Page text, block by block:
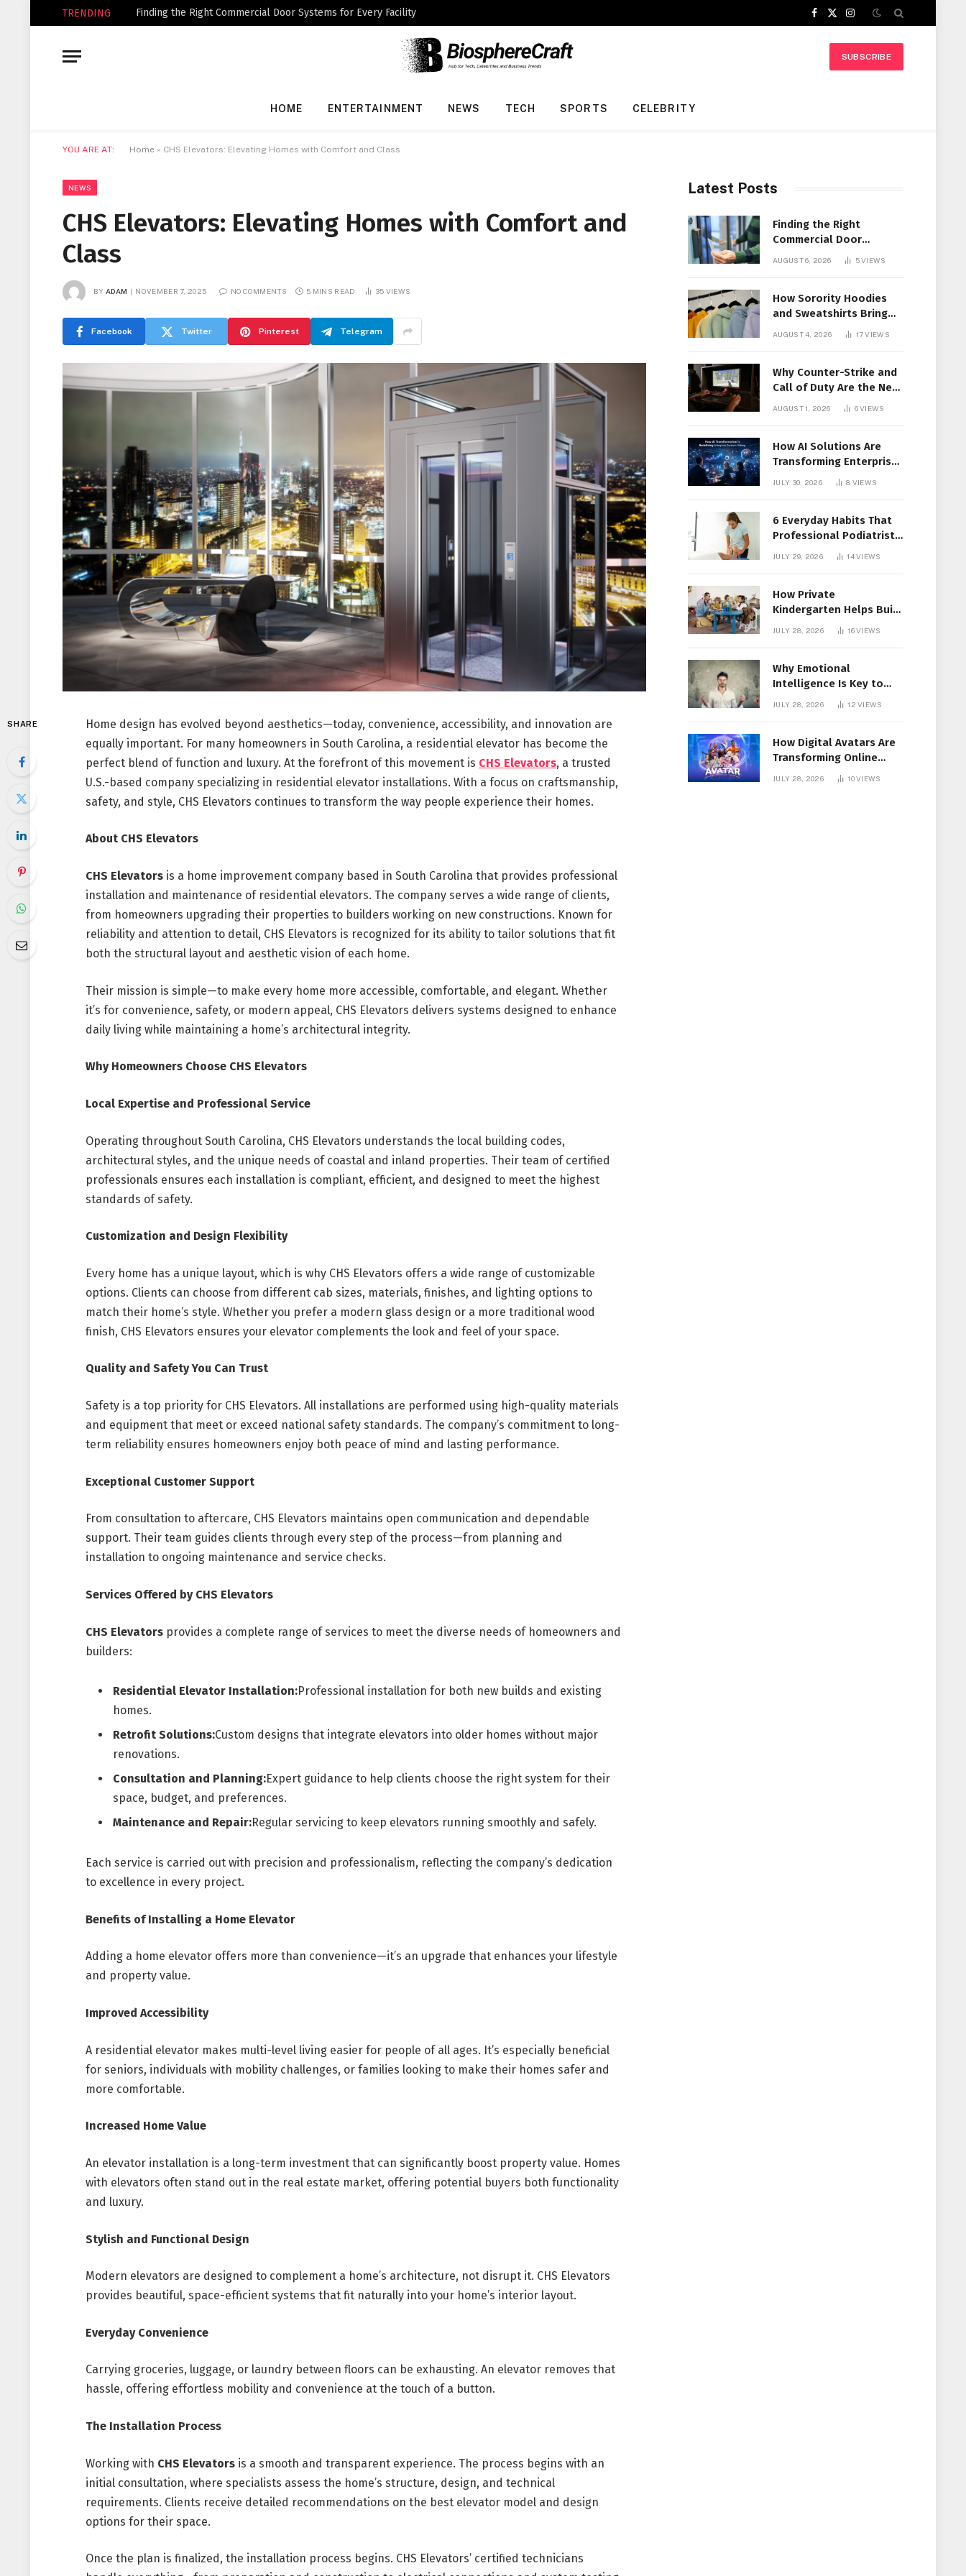
TRENDING Finding the Right Commercial Door Systems for Every Facility
Facebook
X
Instagram
SUBSCRIBE
HOME ENTERTAINMENT NEWS TECH SPORTS CELEBRITY
YOU ARE AT: Home » CHS Elevators: Elevating Homes with Comfort and Class
NEWS
CHS Elevators: Elevating Homes with Comfort and
Class
BY ADAM NOVEMBER 7, 2025 NO COMMENTS 5 MINS READ 35 VIEWS
Facebook Twitter Pinterest Telegram
SHARE
Home design has evolved beyond aesthetics—today, convenience, accessibility, and innovation are
equally important. For many homeowners in South Carolina, a residential elevator has become the
perfect blend of function and luxury. At the forefront of this movement is CHS Elevators, a trusted
U.S.-based company specializing in residential elevator installations. With a focus on craftsmanship,
safety, and style, CHS Elevators continues to transform the way people experience their homes.
About CHS Elevators
CHS Elevatorsis a home improvement company based in South Carolina that provides professional
installation and maintenance of residential elevators. The company serves a wide range of clients,
from homeowners upgrading their properties to builders working on new constructions. Known for
reliability and attention to detail, CHS Elevators is recognized for its ability to tailor solutions that fit
both the structural layout and aesthetic vision of each home.
Their mission is simple—to make every home more accessible, comfortable, and elegant. Whether
it’s for convenience, safety, or modern appeal, CHS Elevators delivers systems designed to enhance
daily living while maintaining a home’s architectural integrity.
Why Homeowners Choose CHS Elevators
Local Expertise and Professional Service
Operating throughout South Carolina, CHS Elevators understands the local building codes,
architectural styles, and the unique needs of coastal and inland properties. Their team of certified
professionals ensures each installation is compliant, efficient, and designed to meet the highest
standards of safety.
Customization and Design Flexibility
Every home has a unique layout, which is why CHS Elevators offers a wide range of customizable
options. Clients can choose from different cab sizes, materials, finishes, and lighting options to
match their home’s style. Whether you prefer a modern glass design or a more traditional wood
finish, CHS Elevators ensures your elevator complements the look and feel of your space.
Quality and Safety You Can Trust
Safety is a top priority for CHS Elevators. All installations are performed using high-quality materials
and equipment that meet or exceed national safety standards. The company’s commitment to long-
term reliability ensures homeowners enjoy both peace of mind and lasting performance.
Exceptional Customer Support
From consultation to aftercare, CHS Elevators maintains open communication and dependable
support. Their team guides clients through every step of the process—from planning and
installation to ongoing maintenance and service checks.
Services Offered by CHS Elevators
CHS Elevatorsprovides a complete range of services to meet the diverse needs of homeowners and
builders:
Residential Elevator Installation:Professional installation for both new builds and existing
homes.
Retrofit Solutions:Custom designs that integrate elevators into older homes without major
renovations.
Consultation and Planning:Expert guidance to help clients choose the right system for their
space, budget, and preferences.
Maintenance and Repair:Regular servicing to keep elevators running smoothly and safely.
Each service is carried out with precision and professionalism, reflecting the company’s dedication
to excellence in every project.
Benefits of Installing a Home Elevator
Adding a home elevator offers more than convenience—it’s an upgrade that enhances your lifestyle
and property value.
Improved Accessibility
A residential elevator makes multi-level living easier for people of all ages. It’s especially beneficial
for seniors, individuals with mobility challenges, or families looking to make their homes safer and
more comfortable.
Increased Home Value
An elevator installation is a long-term investment that can significantly boost property value. Homes
with elevators often stand out in the real estate market, offering potential buyers both functionality
and luxury.
Stylish and Functional Design
Modern elevators are designed to complement a home’s architecture, not disrupt it. CHS Elevators
provides beautiful, space-efficient systems that fit naturally into your home’s interior layout.
Everyday Convenience
Carrying groceries, luggage, or laundry between floors can be exhausting. An elevator removes that
hassle, offering effortless mobility and convenience at the touch of a button.
The Installation Process
Working with CHS Elevatorsis a smooth and transparent experience. The process begins with an
initial consultation, where specialists assess the home’s structure, design, and technical
requirements. Clients receive detailed recommendations on the best elevator model and design
options for their space.
Once the plan is finalized, the installation process begins. CHS Elevators’ certified technicians
Latest Posts
Finding the Right
Commercial Door
Systems for Every
AUGUST 6, 2026 5VIEWS
How Sorority Hoodies
and Sweatshirts Bring
Members Together
AUGUST 4, 2026 17VIEWS
Why Counter-Strike and
Call of Duty Are the New
Favorites for Live In-Play
AUGUST 1, 2026 6VIEWS
How AI Solutions Are
Transforming Enterprise
Decision-Making
JULY 30, 2026 8 VIEWS
6 Everyday Habits That
Professional Podiatrist
in Longueuil Recommend
JULY 29, 2026 14VIEWS
How Private
Kindergarten Helps Build
Confidence Before
JULY 28, 2026 16VIEWS
Why Emotional
Intelligence Is Key to
Workplace Success
JULY 28, 2026 12VIEWS
How Digital Avatars Are
Transforming Online
Communication
JULY 28, 2026 10VIEWS